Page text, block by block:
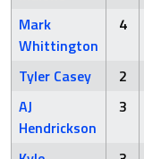
Mark
Whittington
4
Tyler Casey 2
AJ
Hendrickson
3